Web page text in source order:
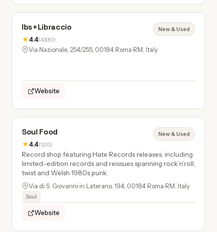
Ibs+Libraccio
★4.4(4330)
New & Used
Via Nazionale, 254/255, 00184 Roma RM, Italy
Website
Soul Food
★4.4(120)
New & Used
Record shop featuring Hate Records releases, including
limited-edition records and reissues spanning rock’n’roll,
twist and Welsh 1980s punk.
Via di S. Giovanni in Laterano, 194, 00184 Roma RM, Italy
Soul
Website